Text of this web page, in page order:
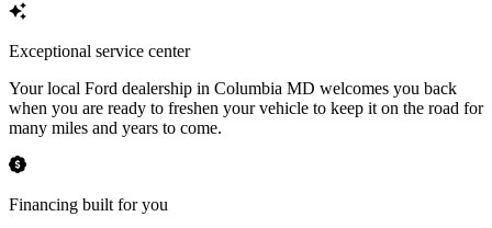
Exceptional service center
Your local Ford dealership in Columbia MD welcomes you back
when you are ready to freshen your vehicle to keep it on the road for
many miles and years to come.
Financing built for you